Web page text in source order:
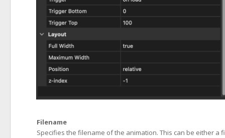
Filename
Specifies the filename of the animation. This can be either a